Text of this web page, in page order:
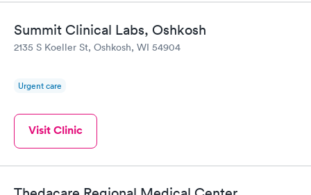
Summit Clinical Labs, Oshkosh
2135 S Koeller St, Oshkosh, WI 54904
Urgent care
Visit Clinic